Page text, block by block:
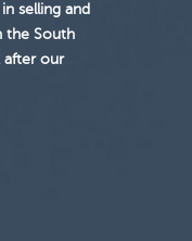
selling and
the South
after our